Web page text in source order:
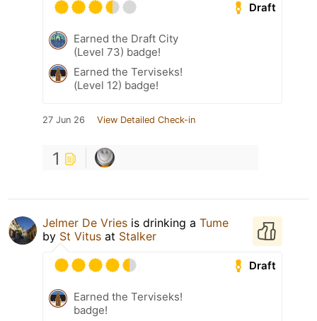
Draft
Earned the Draft City
(Level 73) badge!
Earned the Terviseks!
(Level 12) badge!
27 Jun 26 View Detailed Check-in
1
Jelmer De Vries is drinking a Tume
by St Vitus at Stalker
Draft
Earned the Terviseks!
badge!